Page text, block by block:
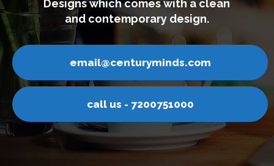
which comes with a clean
contemporary design.
call us - 7200751000